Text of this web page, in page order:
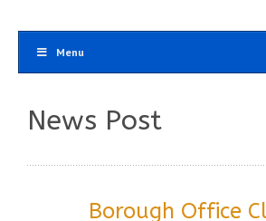
Menu
News Post
Borough Office